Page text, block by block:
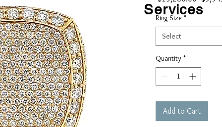
Shop ServicesPrice
Ring Size *
Select
Quantity *
Add to Cart